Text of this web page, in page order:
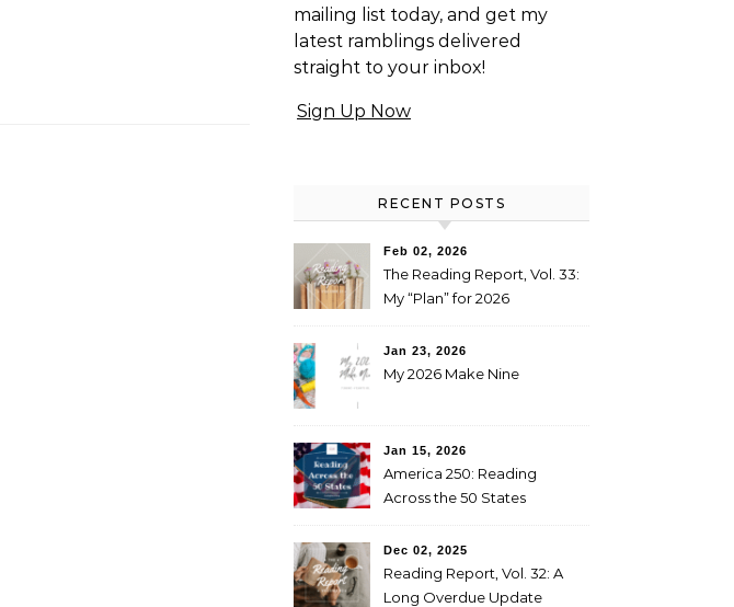
mailing list today, and get my
latest ramblings delivered
straight to your inbox!
Sign Up Now
RECENT POSTS
Feb 02, 2026
The Reading Report, Vol. 33:
My “Plan” for 2026
Jan 23, 2026
My 2026 Make Nine
Jan 15, 2026
America 250: Reading
Across the 50 States
Dec 02, 2025
Reading Report, Vol. 32: A
Long Overdue Update